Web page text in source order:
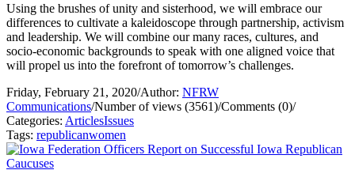
Using the brushes of unity and sisterhood, we will embrace our
differences to cultivate a kaleidoscope through partnership, activism
and leadership. We will combine our many races, cultures, and
socio-economic backgrounds to speak with one aligned voice that
will propel us into the forefront of tomorrow’s challenges.
Friday, February 21, 2020/Author: NFRW
Communications/Number of views (3561)/Comments (0)/
Categories: ArticlesIssues
Tags: republicanwomen